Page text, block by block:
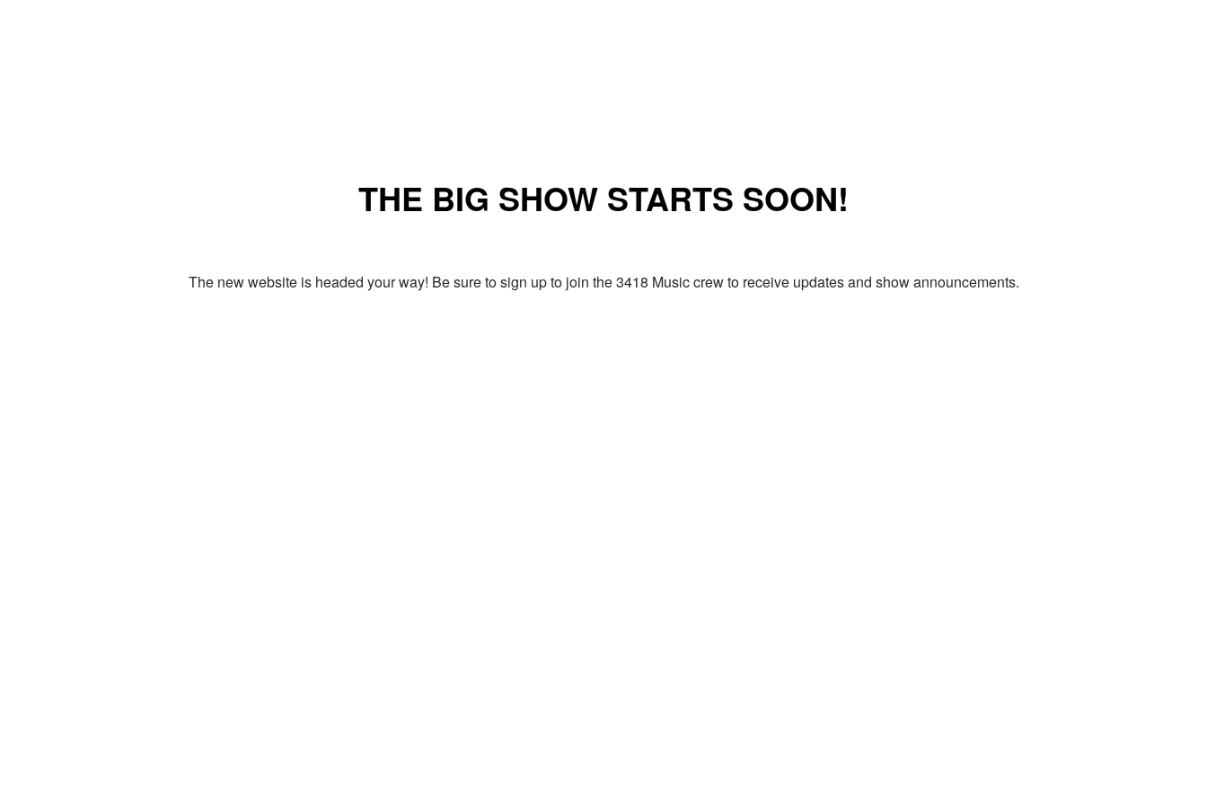
THE BIG SHOW STARTS SOON!
The new website is headed your way! Be sure to sign up to join the 3418 Music crew to receive updates and show announcements.